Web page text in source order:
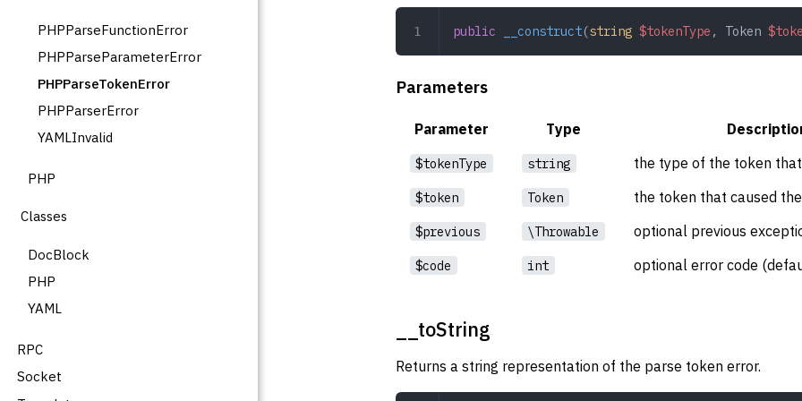
PHPParseFunctionError
PHPParseParameterError
PHPParseTokenError
PHPParserError
YAMLInvalid
PHP
Classes
DocBlock
PHP
YAML
RPC
Socket
public __construct(string $tokenType , Token
Parameters
Parameter Type
$tokenType string the type of the token
$token Token the token that caused
$previous \Throwable optional previous
$code int optional error code
__toString
Returns a string representation of the parse token error.